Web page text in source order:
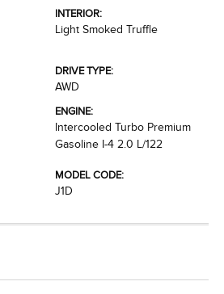
INTERIOR:
Light Smoked Truffle
DRIVE TYPE:
AWD
ENGINE:
Intercooled Turbo Premium
Gasoline I-4 2.0 L/122
MODEL CODE:
J1D